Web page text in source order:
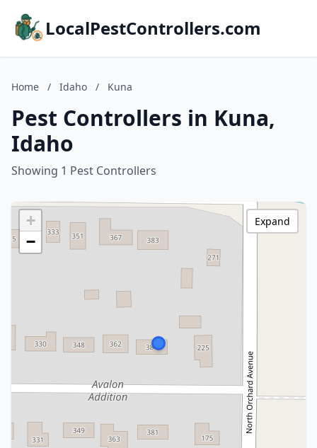
LocalPestControllers.com
Home / Idaho / Kuna
Pest Controllers in Kuna,
Idaho
Showing 1 Pest Controllers
+
−
Expand